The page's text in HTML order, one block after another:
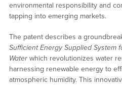
environmental responsibility and
tapping into emerging markets.
The patent describes a
Sufficient Energy Supplied System
Waterwhich revolutionizes water
harnessing renewable energy to
atmospheric humidity. This